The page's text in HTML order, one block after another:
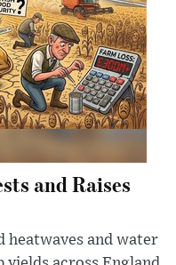
and Raises
heatwaves and water